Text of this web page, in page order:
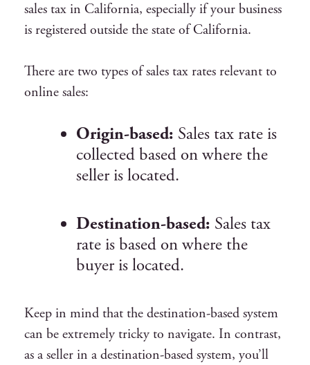
sales tax in California, especially if your business
is registered outside the state of California.
There are two types of sales tax rates relevant to
online sales:
Origin-based: Sales tax rate is
collected based on where the
seller is located.
Destination-based: Sales tax
rate is based on where the
buyer is located.
Keep in mind that the destination-based system
can be extremely tricky to navigate. In contrast,
as a seller in a destination-based system, you’ll